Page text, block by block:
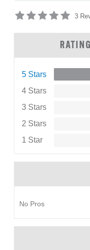
3
5 Stars
4 Stars
3 Stars
2 Stars
1 Star
No Pros